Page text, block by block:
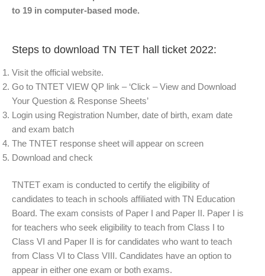
to 19 in computer-based mode.
Steps to download TN TET hall ticket 2022:
Visit the official website.
Go to TNTET VIEW QP link – ‘Click – View and Download
Your Question & Response Sheets’
Login using Registration Number, date of birth, exam date
and exam batch
The TNTET response sheet will appear on screen
Download and check
TNTET exam is conducted to certify the eligibility of
candidates to teach in schools affiliated with TN Education
Board. The exam consists of Paper I and Paper II. Paper I is
for teachers who seek eligibility to teach from Class I to
Class VI and Paper II is for candidates who want to teach
from Class VI to Class VIII. Candidates have an option to
appear in either one exam or both exams.